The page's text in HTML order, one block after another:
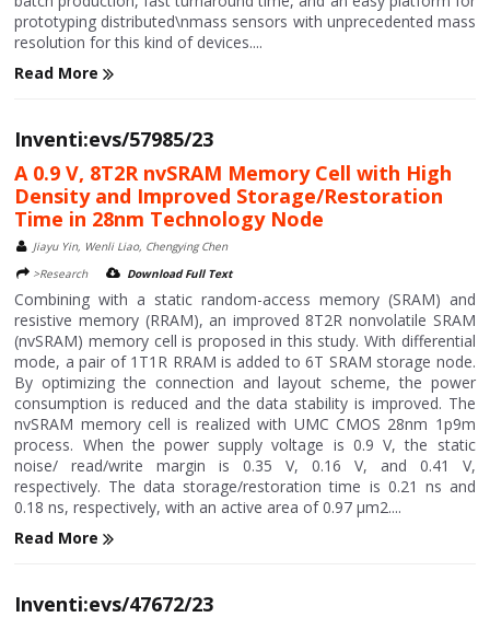
prototyping distributed\nmass sensors with unprecedented mass
resolution for this kind of devices....
Read More
Inventi:evs/57985/23
A 0.9 V, 8T2R nvSRAM Memory Cell with High
Density and Improved Storage/Restoration
Time in 28nm Technology Node
Jiayu Yin, Wenli Liao, Chengying Chen
>Research
Download Full Text
Combining with a static random-access memory (SRAM) and
resistive memory (RRAM), an improved 8T2R nonvolatile SRAM
(nvSRAM) memory cell is proposed in this study. With differential
mode, a pair of 1T1R RRAM is added to 6T SRAM storage node.
By optimizing the connection and layout scheme, the power
consumption is reduced and the data stability is improved. The
nvSRAM memory cell is realized with UMC CMOS 28nm 1p9m
process. When the power supply voltage is 0.9 V, the static
noise/ read/write margin is 0.35 V, 0.16 V, and 0.41 V,
respectively. The data storage/restoration time is 0.21 ns and
0.18 ns, respectively, with an active area of 0.97 μm2....
Read More
Inventi:evs/47672/23